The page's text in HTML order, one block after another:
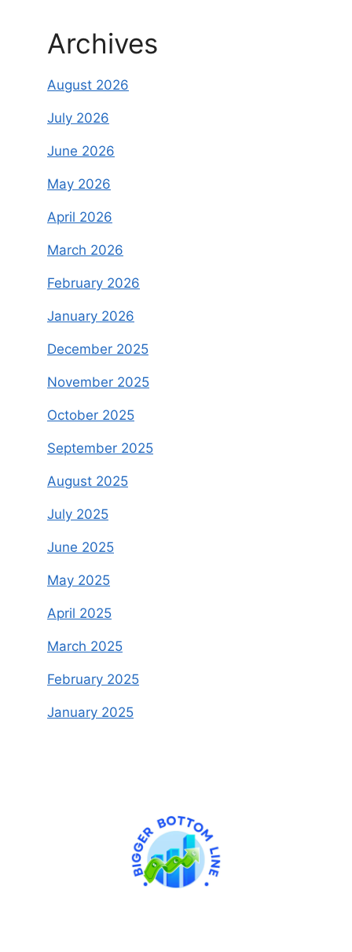
Archives
August 2026
July 2026
June 2026
May 2026
April 2026
March 2026
February 2026
January 2026
December 2025
November 2025
October 2025
September 2025
August 2025
July 2025
June 2025
May 2025
April 2025
March 2025
February 2025
January 2025